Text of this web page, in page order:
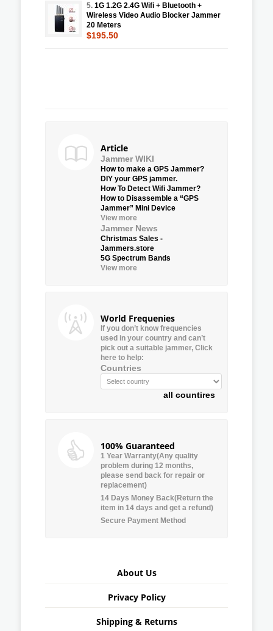
5. 1G 1.2G 2.4G Wifi + Bluetooth +
Wireless Video Audio Blocker Jammer
20 Meters
$195.50
Article
Jammer WIKI
How to make a GPS Jammer?
DIY your GPS jammer.
How To Detect Wifi Jammer?
How to Disassemble a “GPS
Jammer” Mini Device
View more
Jammer News
Christmas Sales -
Jammers.store
5G Spectrum Bands
View more
World Frequenies
If you don’t know frequencies
used in your country and can’t
pick out a suitable jammer, Click
here to help:
Countries
all countires
100% Guaranteed
1 Year Warranty(Any quality
problem during 12 months,
please send back for repair or
replacement)
14 Days Money Back(Return the
item in 14 days and get a refund)
Secure Payment Method
About Us
Privacy Policy
Shipping & Returns